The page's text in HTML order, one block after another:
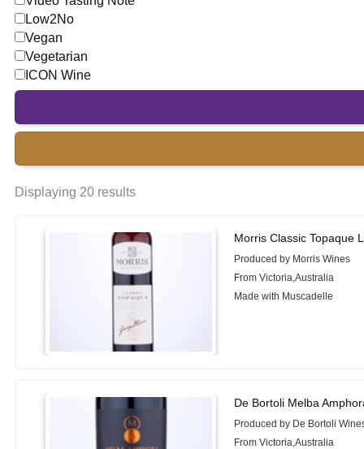
Low2No
Vegan
Vegetarian
ICON Wine
Displaying 20 results
Morris Classic Topaque
Produced by Morris Wines
From Victoria,Australia
Made with Muscadelle
De Bortoli Melba
Produced by De Bortoli
From Victoria,Australia